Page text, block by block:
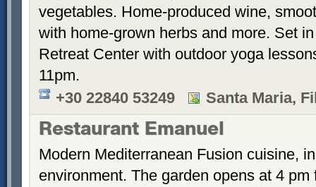
vegetables. Home-produced wine,
with home-grown herbs and more. Set
Retreat Center with outdoor yoga
11pm.
+30 22840 53249
Santa Maria,
Restaurant Emanuel
Modern Mediterranean Fusion cuisine,
environment. The garden opens at 4